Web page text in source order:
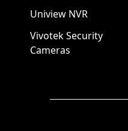
Uniview NVR
Vivotek Security
Cameras